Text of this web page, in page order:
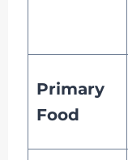
Primary
Food